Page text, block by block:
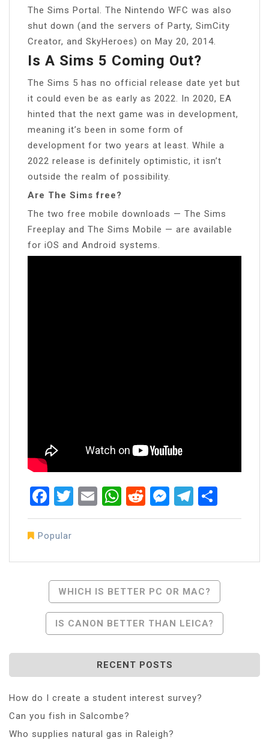
The Sims Portal. The Nintendo WFC was also
shut down (and the servers of Party, SimCity
Creator, and SkyHeroes) on May 20, 2014.
Is A Sims 5 Coming Out?
The Sims 5 has no official release date yet but
it could even be as early as 2022. In 2020, EA
hinted that the next game was in development,
meaning it’s been in some form of
development for two years at least. While a
2022 release is definitely optimistic, it isn’t
outside the realm of possibility.
Are The Sims free?
The two free mobile downloads — The Sims
Freeplay and The Sims Mobile — are available
for iOS and Android systems.
Facebook
Twitter
EmailWhatsApp
RedditMessenger
Popular
Navigation
WHICH IS BETTER PC OR MAC?
IS CANON BETTER THAN LEICA?
RECENT POSTS
How do I create a student interest survey?
Can you fish in Salcombe?
Who supplies natural gas in Raleigh?